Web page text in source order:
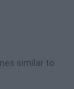
similar to